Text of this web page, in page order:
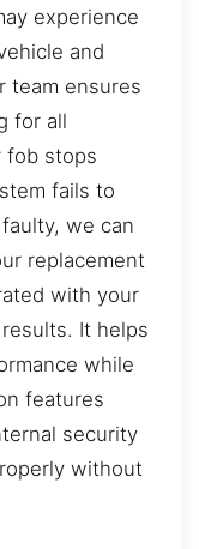
experience
and
team ensures
for all
fob stops
fails to
we can
replacement
with your
It helps
while
features
security
without